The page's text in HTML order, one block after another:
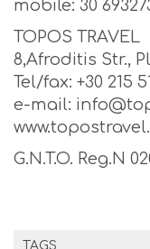
mobile: 30
TOPOS TRAVEL
8,Afroditis Str.,
Tel/fax: +30 215
e-mail:
G.N.T.O. Reg.N
TAGS